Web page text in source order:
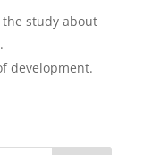
study about
development.